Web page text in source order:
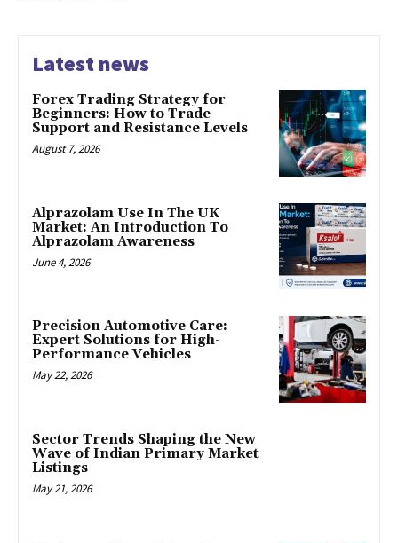
Latest news
Forex Trading Strategy for
Beginners: How to Trade
Support and Resistance Levels
August 7, 2026
Alprazolam Use In The UK
Market: An Introduction To
Alprazolam Awareness
June 4, 2026
Precision Automotive Care:
Expert Solutions for High-
Performance Vehicles
May 22, 2026
Sector Trends Shaping the New
Wave of Indian Primary Market
Listings
May 21, 2026